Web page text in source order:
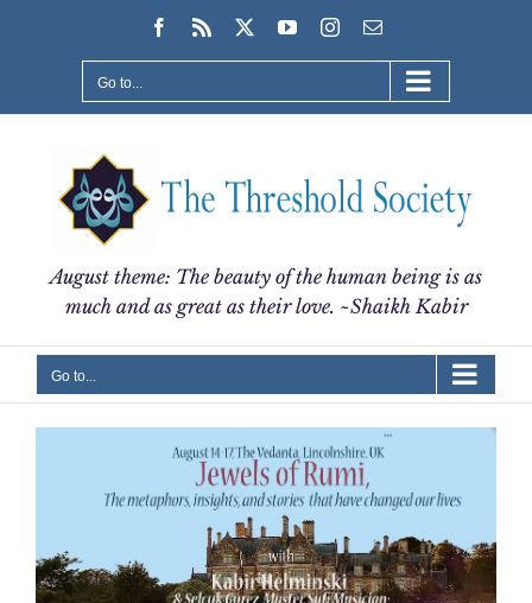
Facebook
Rss YouTubeInstagram
Email
Go to...
August theme: The beauty of the human being is as
much and as great as their love. ~Shaikh Kabir
Go to...